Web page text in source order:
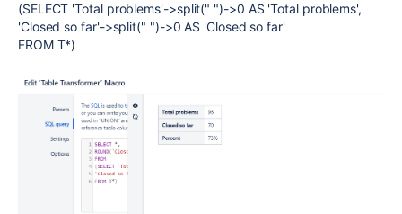
(SELECT 'Total problems'->split(" ")->0 AS 'Total problems',
'Closed so far'->split(" ")->0 AS 'Closed so far'
FROM T*)